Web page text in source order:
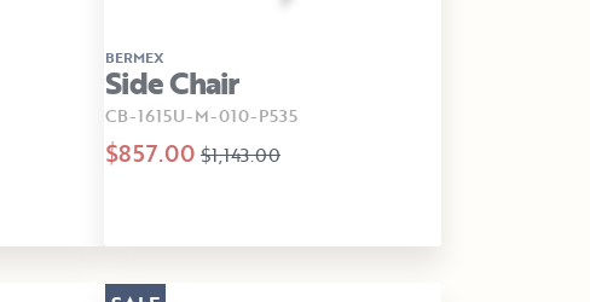
BERMEX
Side Chair
CB-1615U-M-010-P535
$857.00 $1,143.00